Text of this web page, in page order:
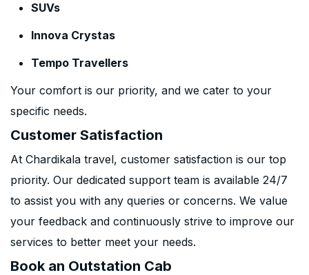
SUVs
Innova Crystas
Tempo Travellers
Your comfort is our priority, and we cater to your
specific needs.
Customer Satisfaction
At Chardikala travel, customer satisfaction is our top
priority. Our dedicated support team is available 24/7
to assist you with any queries or concerns. We value
your feedback and continuously strive to improve our
services to better meet your needs.
Book an Outstation Cab